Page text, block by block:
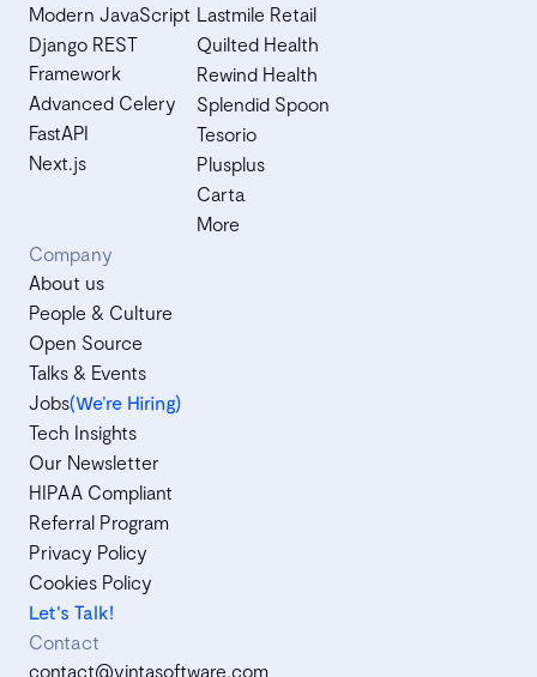
Modern JavaScript
Django REST
Framework
Advanced Celery
FastAPI
Next.js
Lastmile Retail
Quilted Health
Rewind Health
Splendid Spoon
Tesorio
Plusplus
Carta
More
Company
About us
People & Culture
Open Source
Talks & Events
Jobs(We’re Hiring)
Tech Insights
Our Newsletter
HIPAA Compliant
Referral Program
Privacy Policy
Cookies Policy
Let's Talk!
Contact
contact@vintasoftware.com